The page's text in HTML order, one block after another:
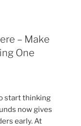
– Make
One
start thinking
now gives
early. At